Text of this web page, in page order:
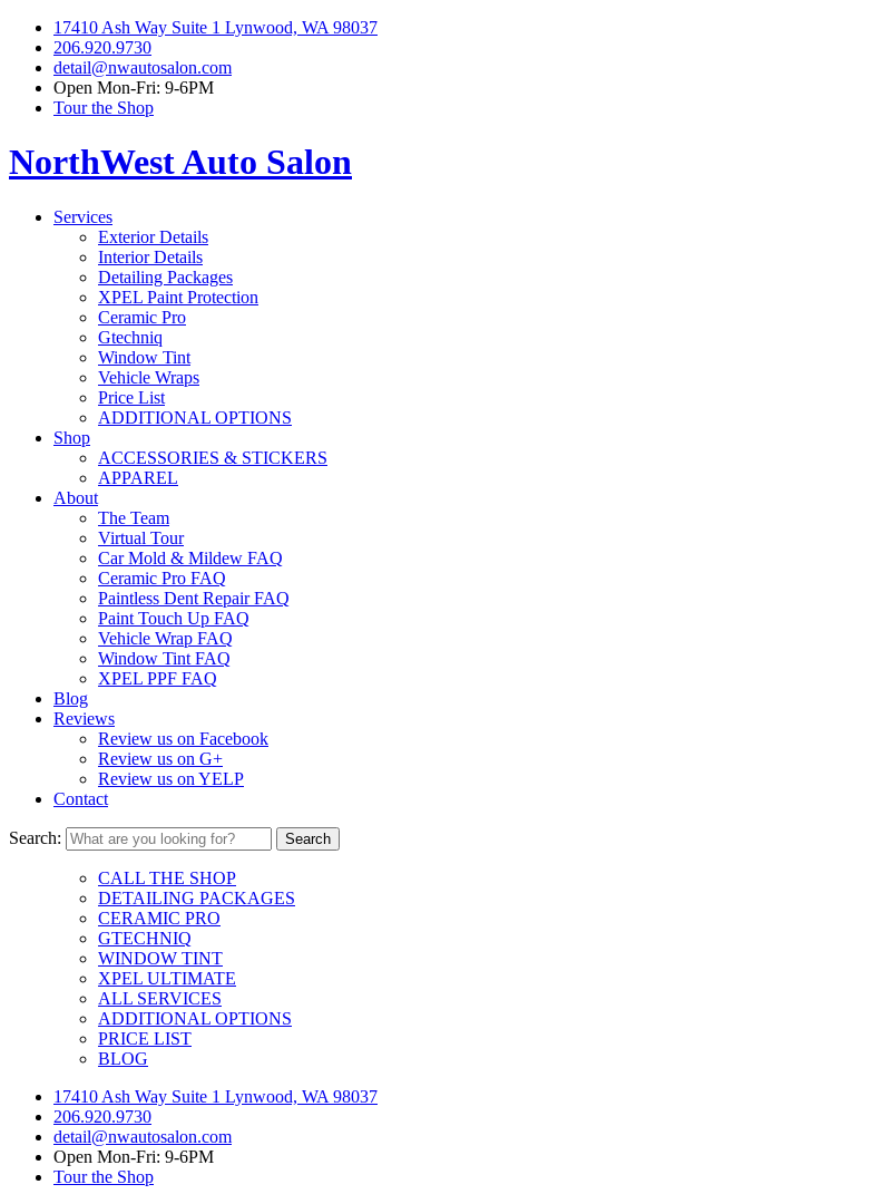
17410 Ash Way Suite 1 Lynwood, WA 98037
206.920.9730
detail@nwautosalon.com
Open Mon-Fri: 9-6PM
Tour the Shop
NorthWest Auto Salon
Services
Exterior Details
Interior Details
Detailing Packages
XPEL Paint Protection
Ceramic Pro
Gtechniq
Window Tint
Vehicle Wraps
Price List
ADDITIONAL OPTIONS
Shop
ACCESSORIES & STICKERS
APPAREL
About
The Team
Virtual Tour
Car Mold & Mildew FAQ
Ceramic Pro FAQ
Paintless Dent Repair FAQ
Paint Touch Up FAQ
Vehicle Wrap FAQ
Window Tint FAQ
XPEL PPF FAQ
Blog
Reviews
Review us on Facebook
Review us on G+
Review us on YELP
Contact
Search:
CALL THE SHOP
DETAILING PACKAGES
CERAMIC PRO
GTECHNIQ
WINDOW TINT
XPEL ULTIMATE
ALL SERVICES
ADDITIONAL OPTIONS
PRICE LIST
BLOG
17410 Ash Way Suite 1 Lynwood, WA 98037
206.920.9730
detail@nwautosalon.com
Open Mon-Fri: 9-6PM
Tour the Shop